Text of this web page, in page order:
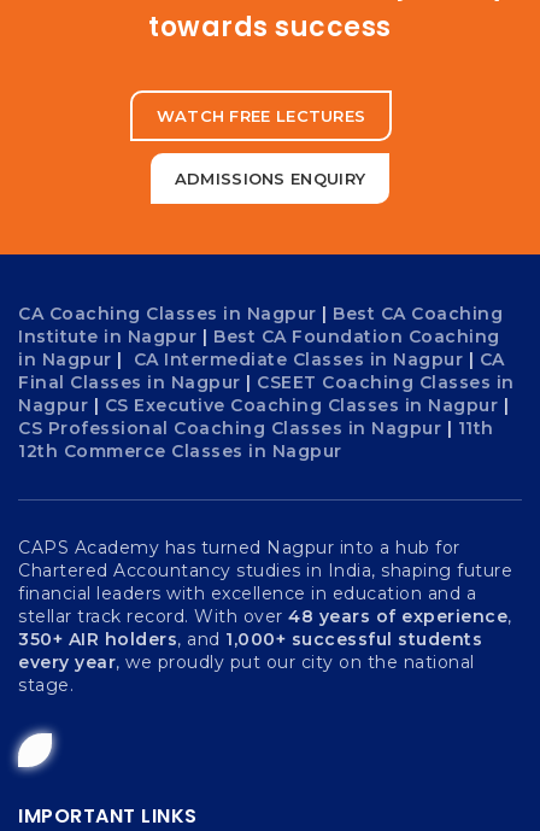
towards success
WATCH FREE LECTURES
ADMISSIONS ENQUIRY
CA Coaching Classes in Nagpur | Best CA Coaching
Institute in Nagpur | Best CA Foundation Coaching
in Nagpur | CA Intermediate Classes in Nagpur | CA
Final Classes in Nagpur | CSEET Coaching Classes in
Nagpur | CS Executive Coaching Classes in Nagpur |
CS Professional Coaching Classes in Nagpur | 11th
12th Commerce Classes in Nagpur
CAPS Academy has turned Nagpur into a hub for
Chartered Accountancy studies in India, shaping future
financial leaders with excellence in education and a
stellar track record. With over 48 years of experience,
350+ AIR holders, and 1,000+ successful students
every year, we proudly put our city on the national
stage.
IMPORTANT LINKS